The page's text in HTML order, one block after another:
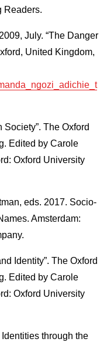
Readers.
July. “The Danger
United Kingdom,
The Oxford
Edited by Carole
Oxford University
eds. 2017. Socio-
Amsterdam:
Identity”. The Oxford
Edited by Carole
Oxford University
through the